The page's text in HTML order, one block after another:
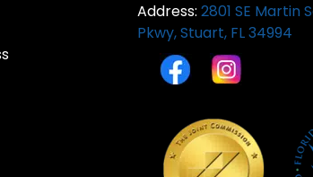
Address:2801 SE Martin
Pkwy,Stuart, FL 34994